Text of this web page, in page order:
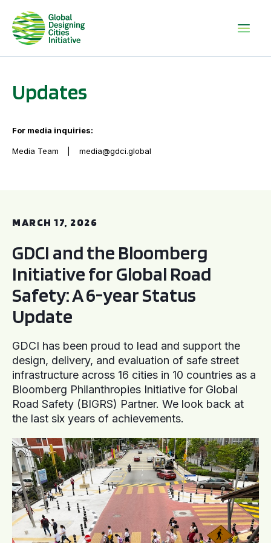
Updates
For media inquiries:
Media Team media@gdci.global
MARCH 17, 2026
GDCI and the Bloomberg
Initiative for Global Road
Safety: A 6-year Status
Update
GDCI has been proud to lead and support the
design, delivery, and evaluation of safe street
infrastructure across 16 cities in 10 countries as a
Bloomberg Philanthropies Initiative for Global
Road Safety (BIGRS) Partner. We look back at
the last six years of achievements.